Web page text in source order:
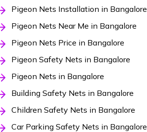
Pigeon Nets Installation in Bangalore
Pigeon Nets Near Me in Bangalore
Pigeon Nets Price in Bangalore
Pigeon Safety Nets in Bangalore
Pigeon Nets in Bangalore
Building Safety Nets in Bangalore
Children Safety Nets in Bangalore
Car Parking Safety Nets in Bangalore